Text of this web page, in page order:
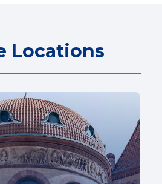
Locations